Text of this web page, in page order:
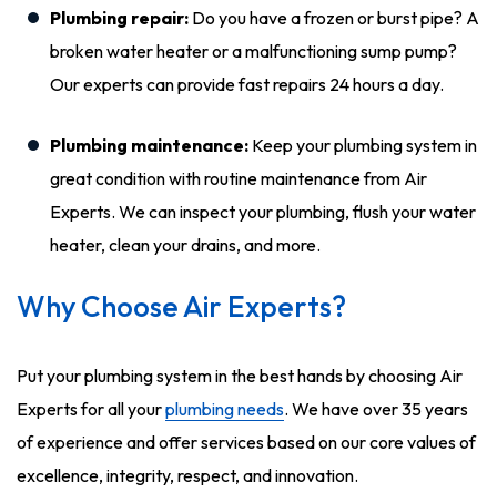
Plumbing repair: Do you have a frozen or burst pipe? A
broken water heater or a malfunctioning sump pump?
Our experts can provide fast repairs 24 hours a day.
Plumbing maintenance: Keep your plumbing system in
great condition with routine maintenance from Air
Experts. We can inspect your plumbing, flush your water
heater, clean your drains, and more.
Why Choose Air Experts?
Put your plumbing system in the best hands by choosing Air
Experts for all yourplumbing needs. We have over 35 years
of experience and offer services based on our core values of
excellence, integrity, respect, and innovation.